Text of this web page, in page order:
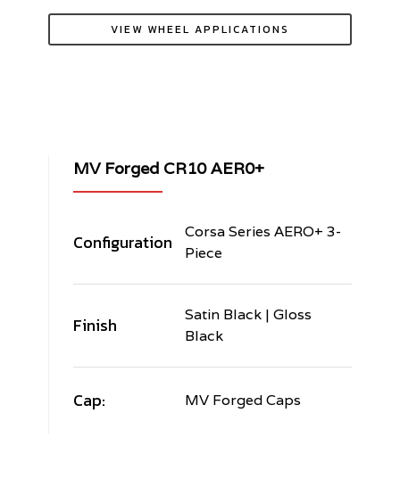
VIEW WHEEL APPLICATIONS
MV Forged CR10 AER0+
Configuration
Corsa Series AERO+ 3-
Piece
Finish
Satin Black | Gloss
Black
Cap: MV Forged Caps